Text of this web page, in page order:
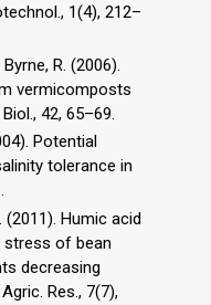
1(4), 212–
R. (2006).
vermicomposts
42, 65–69.
Potential
tolerance in
(2011). Humic acid
stress of bean
decreasing
Res., 7(7),